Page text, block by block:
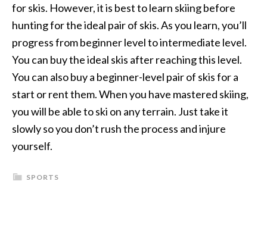
for skis. However, it is best to learn skiing before
hunting for the ideal pair of skis. As you learn, you’ll
progress from beginner level to intermediate level.
You can buy the ideal skis after reaching this level.
You can also buy a beginner-level pair of skis for a
start or rent them. When you have mastered skiing,
you will be able to ski on any terrain. Just take it
slowly so you don’t rush the process and injure
yourself.
SPORTS